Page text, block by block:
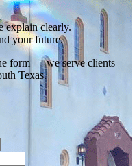
explain clearly.
your future.
form — we serve clients
Texas.